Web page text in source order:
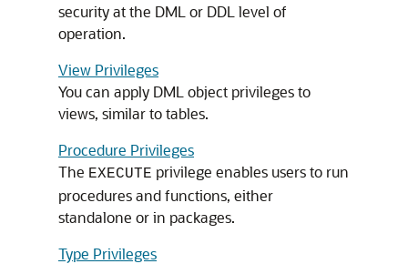
security at the DML or DDL level of
operation.
View Privileges
You can apply DML object privileges to
views, similar to tables.
Procedure Privileges
The EXECUTE privilege enables users to run
procedures and functions, either
standalone or in packages.
Type Privileges